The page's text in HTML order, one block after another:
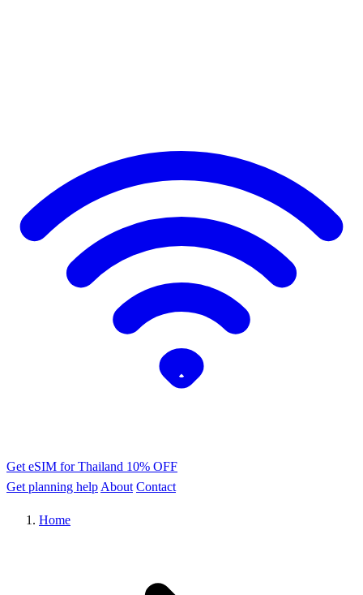
Get eSIM for Thailand 10% OFF
Get planning help About Contact
Home